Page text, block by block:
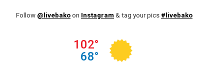
Follow @livebako on Instagram & tag your pics #livebako